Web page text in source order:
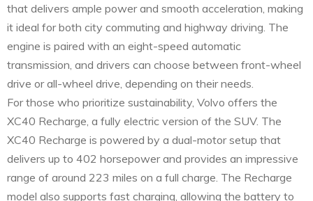
that delivers ample power and smooth acceleration, making
it ideal for both city commuting and highway driving. The
engine is paired with an eight-speed automatic
transmission, and drivers can choose between front-wheel
drive or all-wheel drive, depending on their needs.
For those who prioritize sustainability, Volvo offers the
XC40 Recharge, a fully electric version of the SUV. The
XC40 Recharge is powered by a dual-motor setup that
delivers up to 402 horsepower and provides an impressive
range of around 223 miles on a full charge. The Recharge
model also supports fast charging, allowing the battery to